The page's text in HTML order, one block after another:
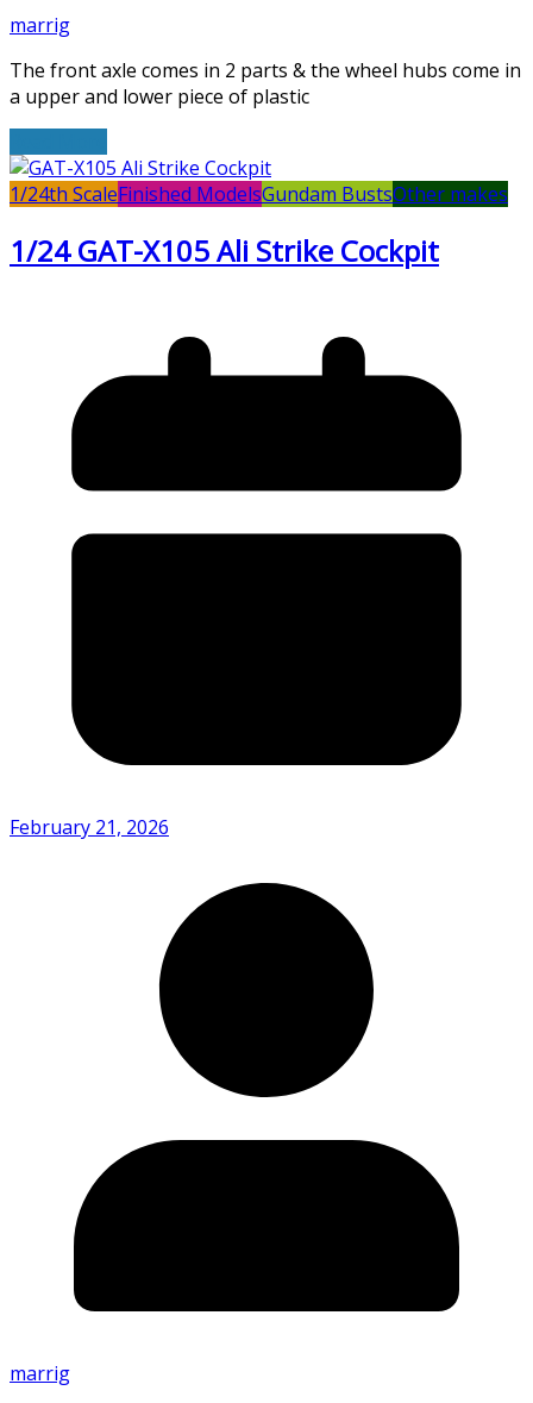
marrig
The front axle comes in 2 parts & the wheel hubs come in
a upper and lower piece of plastic
1/24th ScaleFinished ModelsGundam BustsOther makes
1/24 GAT-X105 Ali Strike Cockpit
February 21, 2026
marrig